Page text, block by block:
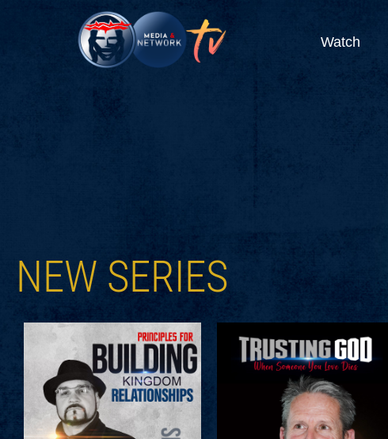
Watch
NEW SERIES